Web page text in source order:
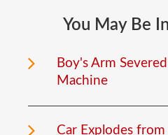
You May Be
Boy's Arm
Machine
Car Explodes from